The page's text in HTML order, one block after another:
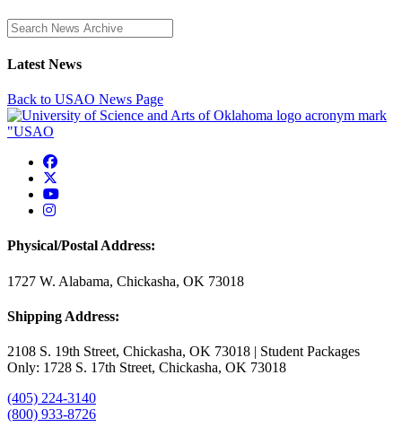
Enter a search term
Latest News
Back to USAO News Page
USAO Facebook
USAO YouTube
USAO Instagram
Physical/Postal Address:
1727 W. Alabama, Chickasha, OK 73018
Shipping Address:
2108 S. 19th Street, Chickasha, OK 73018 | Student Packages
Only: 1728 S. 17th Street, Chickasha, OK 73018
(405) 224-3140
(800) 933-8726